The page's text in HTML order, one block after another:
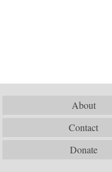
About
Contact
Donate